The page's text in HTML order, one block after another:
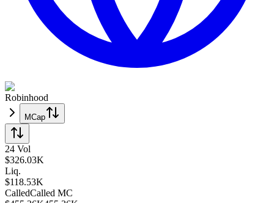
Robinhood
MCap
24 Vol
$326.03K
Liq.
$118.53K
CalledCalled MC